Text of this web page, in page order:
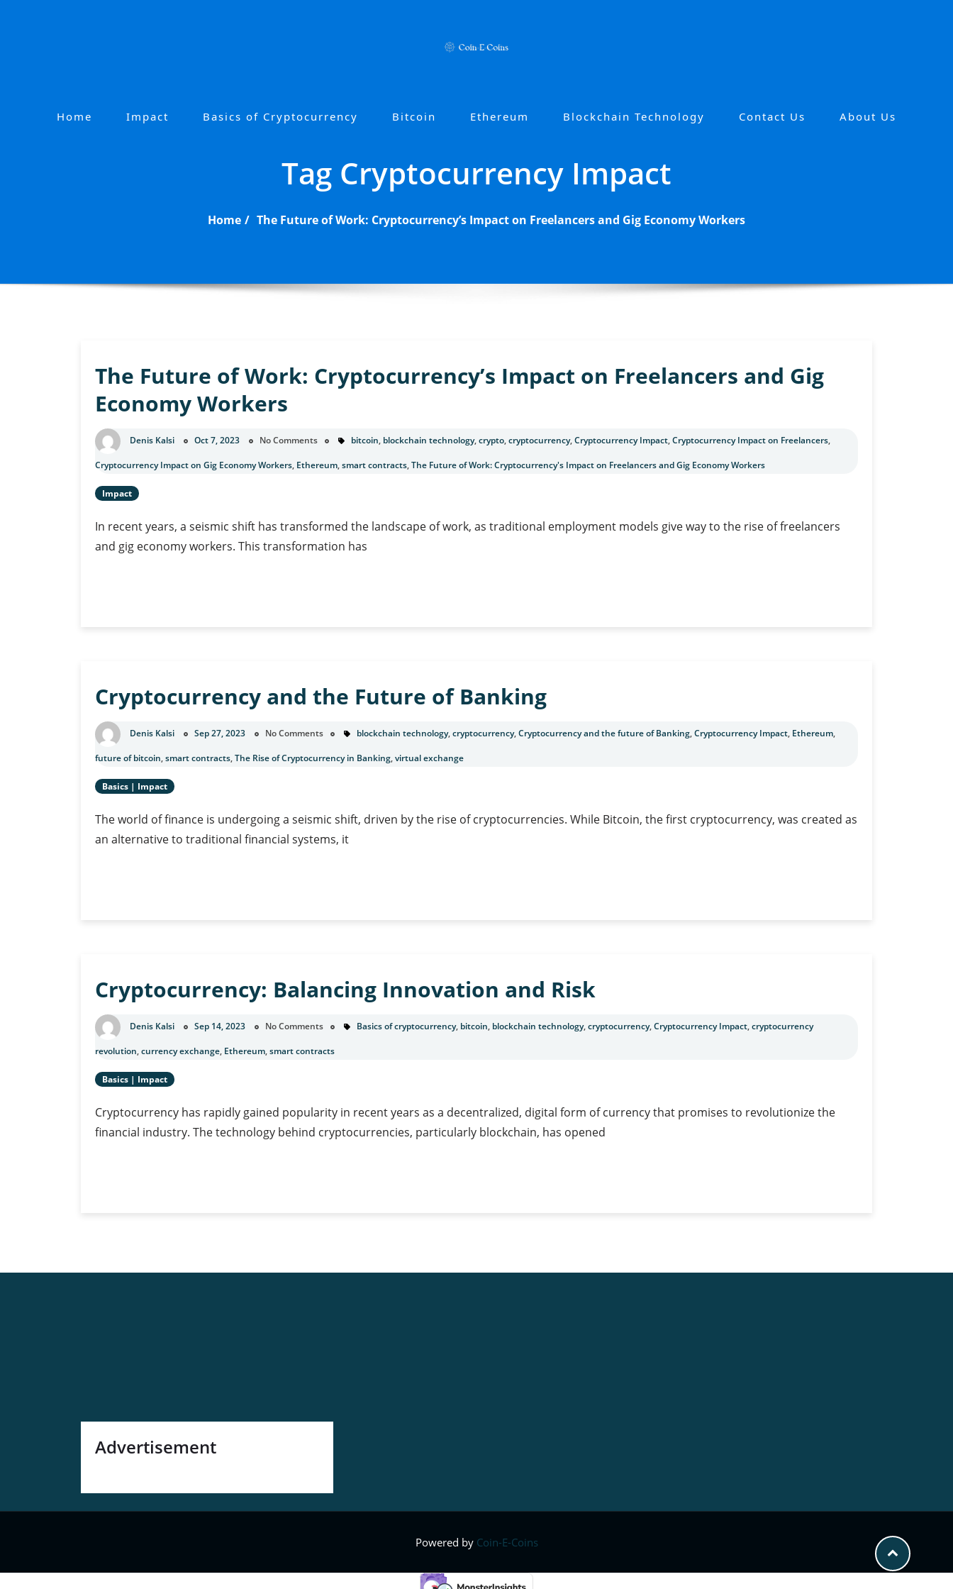
e
Home Impact Basics of Cryptocurrency Bitcoin Ethereum Blockchain Technology Contact Us About Us
Tag Cryptocurrency Impact
Home The Future of Work: Cryptocurrency’s Impact on Freelancers and Gig Economy Workers
The Future of Work: Cryptocurrency’s Impact on Freelancers and Gig
Economy Workers
Denis Kalsi Oct 7, 2023 No Comments bitcoin, blockchain technology,crypto,cryptocurrency,Cryptocurrency Impact,Cryptocurrency Impact on Freelancers,
Cryptocurrency Impact on Gig Economy Workers, Ethereum,smart contracts,The Future of Work: Cryptocurrency's Impact on Freelancers and Gig Economy Workers
Impact
In recent years, a seismic shift has transformed the landscape of work, as traditional employment models give way to the rise of freelancers
and gig economy workers. This transformation has
on
Freelancers
Gig
Economy
Cryptocurrency and the Future of Banking
Denis Kalsi Sep 27, 2023 No Comments blockchain technology,cryptocurrency,Cryptocurrency and the future of Banking,Cryptocurrency Impact, Ethereum,
future of bitcoin,smart contracts,The Rise of Cryptocurrency in Banking,virtual exchange
Basics | Impact
The world of finance is undergoing a seismic shift, driven by the rise of cryptocurrencies. While Bitcoin, the first cryptocurrency, was created as
an alternative to traditional financial systems, it
Cryptocurrency: Balancing Innovation and Risk
Denis Kalsi Sep 14, 2023 No Comments Basics of cryptocurrency, bitcoin, blockchain technology,cryptocurrency,Cryptocurrency Impact,cryptocurrency
revolution,currency exchange, Ethereum,smart contracts
Basics | Impact
Cryptocurrency has rapidly gained popularity in recent years as a decentralized, digital form of currency that promises to revolutionize the
financial industry. The technology behind cryptocurrencies, particularly blockchain, has opened
Advertisement
Powered by Coin-E-Coins